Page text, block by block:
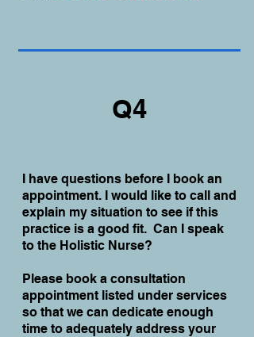
Q4
I have questions before I book an
appointment. I would like to call and
explain my situation to see if this
practice is a good fit. Can I speak
to the Holistic Nurse?
Please book a consultation
appointment listed under services
so that we can dedicate enough
time to adequately address your